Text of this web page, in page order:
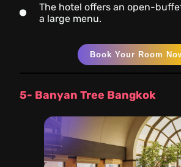
The hotel offers an open-
a large menu.
Book Your Room
5- Banyan Tree Bangkok